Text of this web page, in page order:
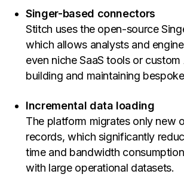
Singer-based connectors
Stitch uses the open-source
which allows analysts and
even niche SaaS tools or
building and maintaining
Incremental data loading
The platform migrates only new
records, which significantly
time and bandwidth
with large operational datasets.